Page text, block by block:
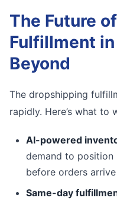
The Future
Fulfillment
Beyond
The dropshipping
rapidly. Here’s what to
AI-powered
demand to
before orders arrive
Same-day